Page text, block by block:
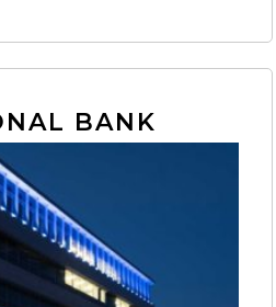
BANK